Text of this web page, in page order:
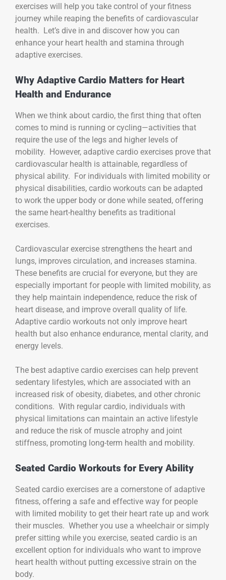
exercises will help you take control of your fitness
journey while reaping the benefits of cardiovascular
health. Let’s dive in and discover how you can
enhance your heart health and stamina through
adaptive exercises.
Why Adaptive Cardio Matters for Heart
Health and Endurance
When we think about cardio, the first thing that often
comes to mind is running or cycling—activities that
require the use of the legs and higher levels of
mobility. However, adaptive cardio exercises prove that
cardiovascular health is attainable, regardless of
physical ability. For individuals with limited mobility or
physical disabilities, cardio workouts can be adapted
to work the upper body or done while seated, offering
the same heart-healthy benefits as traditional
exercises.
Cardiovascular exercise strengthens the heart and
lungs, improves circulation, and increases stamina.
These benefits are crucial for everyone, but they are
especially important for people with limited mobility, as
they help maintain independence, reduce the risk of
heart disease, and improve overall quality of life.
Adaptive cardio workouts not only improve heart
health but also enhance endurance, mental clarity, and
energy levels.
The best adaptive cardio exercises can help prevent
sedentary lifestyles, which are associated with an
increased risk of obesity, diabetes, and other chronic
conditions. With regular cardio, individuals with
physical limitations can maintain an active lifestyle
and reduce the risk of muscle atrophy and joint
stiffness, promoting long-term health and mobility.
Seated Cardio Workouts for Every Ability
Seated cardio exercises are a cornerstone of adaptive
fitness, offering a safe and effective way for people
with limited mobility to get their heart rate up and work
their muscles. Whether you use a wheelchair or simply
prefer sitting while you exercise, seated cardio is an
excellent option for individuals who want to improve
heart health without putting excessive strain on the
body.